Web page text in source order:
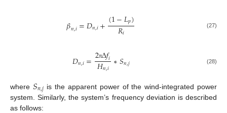
𝛽𝑛,𝑖=𝐷𝑛,𝑖+(1−𝐿𝑝)
𝑅𝑖 (27)
𝐷𝑛,𝑖=2πΔ𝑓𝑖
𝐻𝑛,𝑖 ∗𝑆𝑛,𝑗 (28)
where 𝑆𝑛,𝑗 is the apparent power of the wind-integrated power
system. Similarly, the system’s frequency deviation is described
as follows: